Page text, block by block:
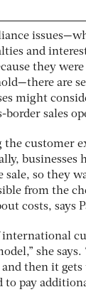
and
they
are
might
sales
customer
businesses
so they
from the
costs, says
international
she says.
and then it
to pay